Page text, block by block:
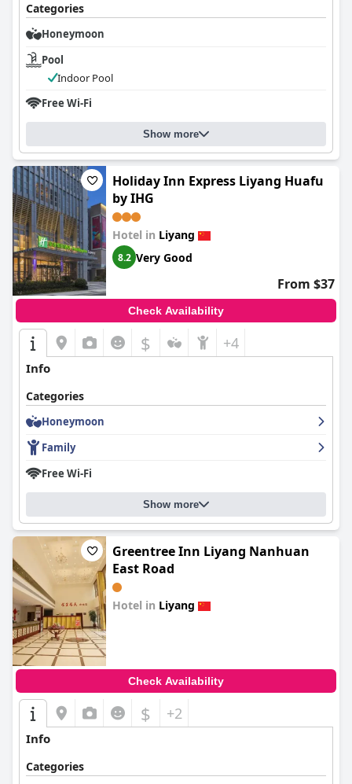
Categories
Honeymoon
Pool
Indoor Pool
Free Wi-Fi
Show more
Holiday Inn Express Liyang Huafu
by IHG
Hotel in Liyang
8.2 Very Good
From $37
Check Availability
$ +4
Info
Categories
Honeymoon
Family
Free Wi-Fi
Show more
Greentree Inn Liyang Nanhuan
East Road
Hotel in Liyang
Check Availability
$ +2
Info
Categories